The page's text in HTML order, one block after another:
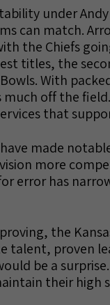
under
can match.
the Chiefs
titles, the
With
off the
that
have made
more
error has
the
talent, proven
be a
their